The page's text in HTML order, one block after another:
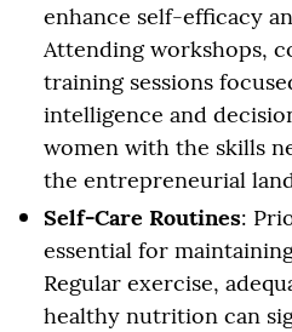
enhance self-efficacy
Attending workshops,
training sessions
intelligence and
women with the skills
the entrepreneurial
Self-Care Routines:
essential for
Regular exercise,
healthy nutrition can